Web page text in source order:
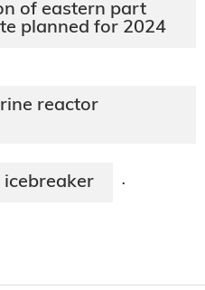
of eastern part
planned for 2024
reactor
icebreaker ·